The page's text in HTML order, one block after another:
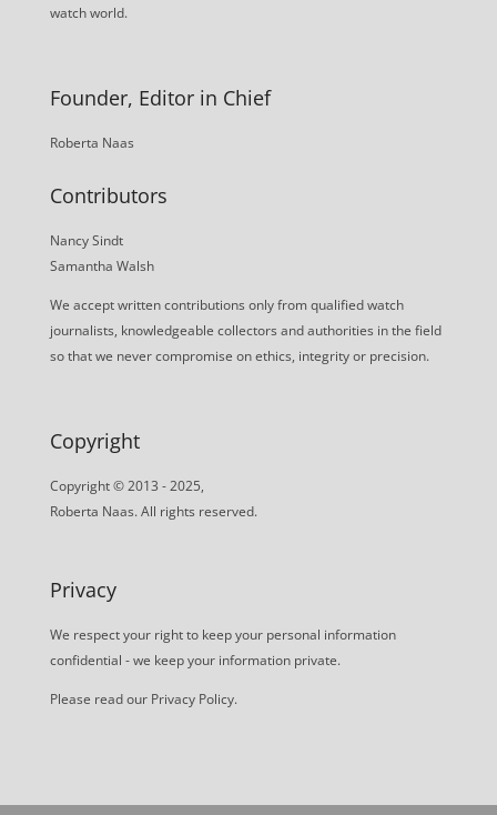
watch world.
Founder, Editor in Chief
Roberta Naas
Contributors
Nancy Sindt
Samantha Walsh
We accept written contributions only from qualified watch
journalists, knowledgeable collectors and authorities in the field
so that we never compromise on ethics, integrity or precision.
Copyright
Copyright © 2013 - 2025,
Roberta Naas. All rights reserved.
Privacy
We respect your right to keep your personal information
confidential - we keep your information private.
Please read our Privacy Policy.